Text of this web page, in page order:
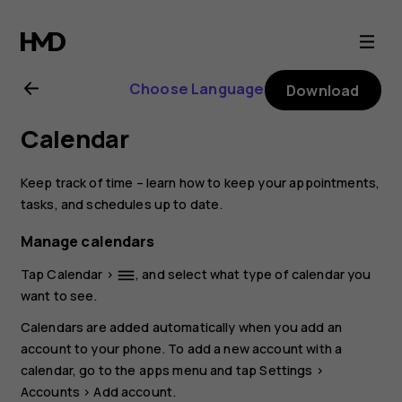
Nokia
1.4
user
guide
Choose Language Download
Calendar
Keep track of time – learn how to keep your appointments,
tasks, and schedules up to date.
Manage calendars
TapCalendar > dehaze, and select what type of calendar you
want to see.
Calendars are added automatically when you add an
account to your phone. To add a new account with a
calendar, go to the apps menu and tapSettings >
Accounts >Add account.